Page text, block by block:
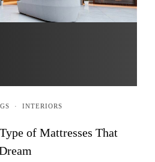
· INTERIORS
of Mattresses That